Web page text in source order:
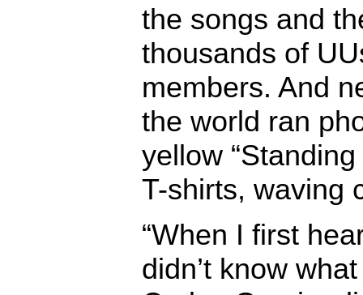
the songs and
thousands of
members. And
the world ran
yellow
T-shirts, waving
“When I first
didn’t know